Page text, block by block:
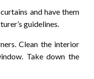
and have them
guidelines.
Clean the interior
Take down the